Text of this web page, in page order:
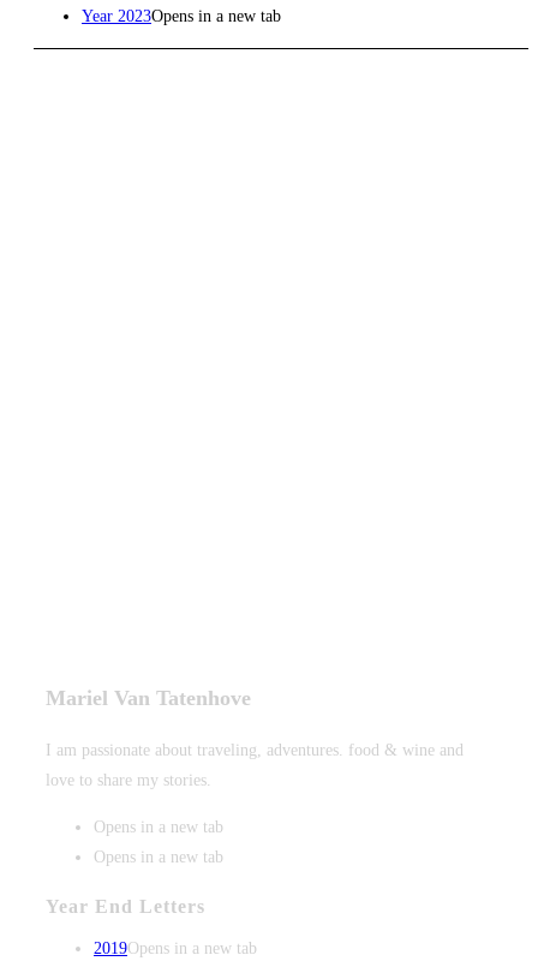
Year 2023Opens in a new tab
Mariel Van Tatenhove
I am passionate about traveling, adventures. food & wine and
love to share my stories.
Opens in a new tab
Opens in a new tab
Year End Letters
2019Opens in a new tab